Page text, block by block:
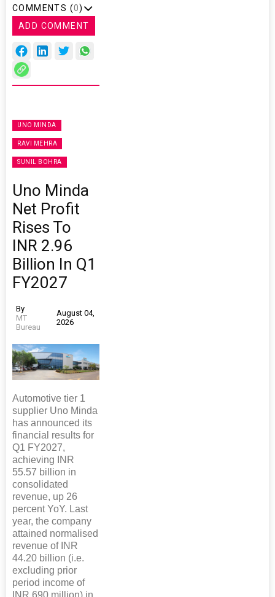
COMMENTS (0)
ADD COMMENT
UNO MINDA
RAVI MEHRA
SUNIL BOHRA
Uno Minda
Net Profit
Rises To
INR 2.96
Billion In Q1
FY2027
By
MT
Bureau
August 04,
2026
Automotive tier 1
supplier Uno Minda
has announced its
financial results for
Q1 FY2027,
achieving INR
55.57 billion in
consolidated
revenue, up 26
percent YoY. Last
year, the company
attained normalised
revenue of INR
44.20 billion (i.e.
excluding prior
period income of
INR 690 million) in